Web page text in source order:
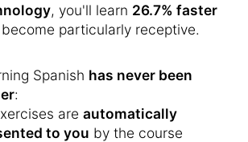
, you'll learn 26.7% faster
particularly receptive.
Spanish has never been
:
are automatically
to you by the course